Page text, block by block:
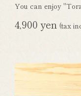
You can enjoy
4,900 yen (tax